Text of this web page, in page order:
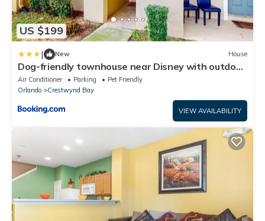
US $199
| New House
Dog-friendly townhouse near Disney with outdoor
pool, patio, streaming, W/D, AC
Air Conditioner Parking
Pet Friendly
Orlando
Crestwynd Bay
VIEW AVAILABILITY